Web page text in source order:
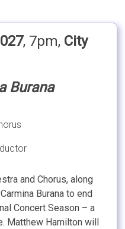
, 7pm, City
Burana
and Chorus, along
Burana to end
Concert Season – a
Matthew Hamilton will